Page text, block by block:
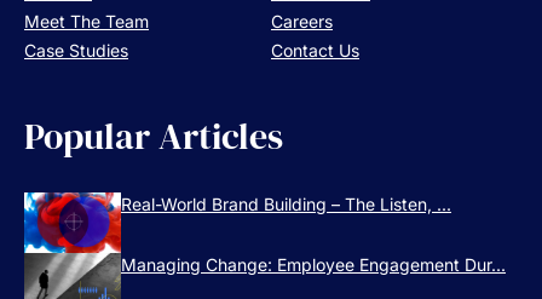
Meet The Team
Careers
Case Studies
Contact Us
Popular Articles
Real-World Brand Building – The Listen, ...
Managing Change: Employee Engagement Dur...